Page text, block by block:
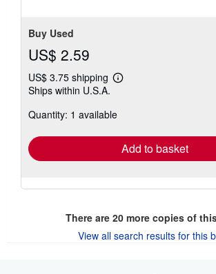
Buy Used
US$ 2.59
US$ 3.75 shipping
Learn
shipping
Ships within U.S.A.
Quantity: 1 available
Add to basket
There are 20more copies of
View all search results for this